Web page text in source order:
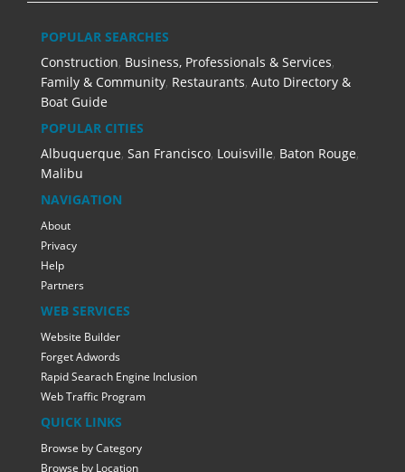
POPULAR SEARCHES
Construction, Business, Professionals & Services,
Family & Community, Restaurants, Auto Directory &
Boat Guide
POPULAR CITIES
Albuquerque, San Francisco, Louisville, Baton Rouge,
Malibu
NAVIGATION
About
Privacy
Help
Partners
WEB SERVICES
Website Builder
Forget Adwords
Rapid Searach Engine Inclusion
Web Traffic Program
QUICK LINKS
Browse by Category
Browse by Location